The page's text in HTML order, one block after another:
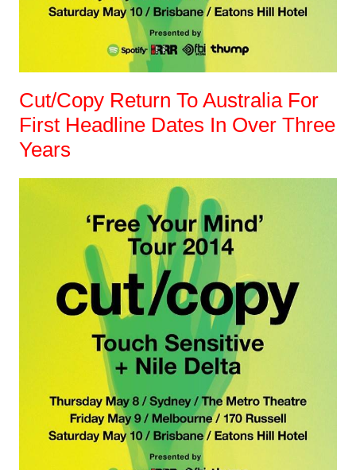
Cut/Copy Return To Australia For
First Headline Dates In Over Three
Years